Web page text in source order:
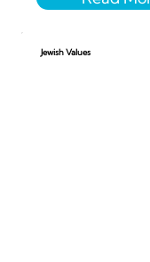
Jewish Values